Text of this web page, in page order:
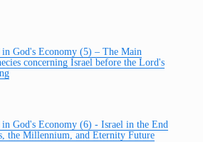
in God's Economy (5) – The Main
concerning Israel before the Lord's
in God's Economy (6) - Israel in the End
the Millennium, and Eternity Future